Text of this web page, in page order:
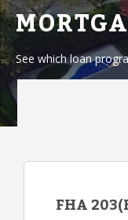
See which loan
FHA